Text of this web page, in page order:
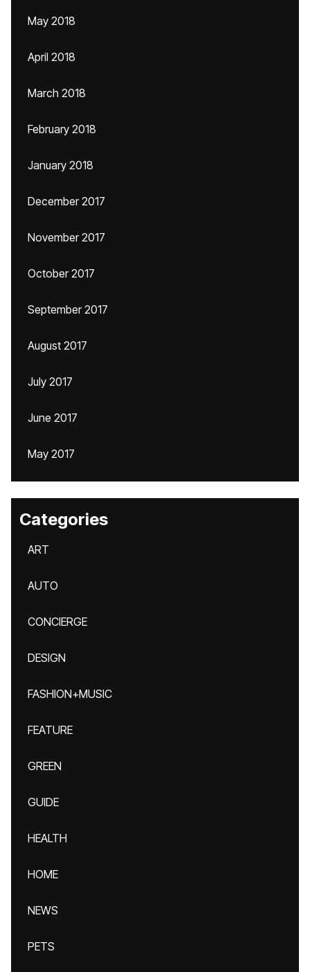
May 2018
April 2018
March 2018
February 2018
January 2018
December 2017
November 2017
October 2017
September 2017
August 2017
July 2017
June 2017
May 2017
Categories
ART
AUTO
CONCIERGE
DESIGN
FASHION+MUSIC
FEATURE
GREEN
GUIDE
HEALTH
HOME
NEWS
PETS